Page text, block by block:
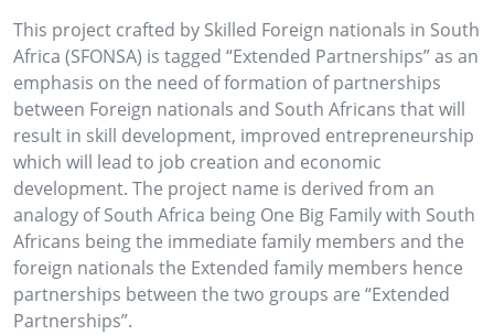
This project crafted by Skilled Foreign nationals in South
Africa (SFONSA) is tagged “Extended Partnerships” as an
emphasis on the need of formation of partnerships
between Foreign nationals and South Africans that will
result in skill development, improved entrepreneurship
which will lead to job creation and economic
development. The project name is derived from an
analogy of South Africa being One Big Family with South
Africans being the immediate family members and the
foreign nationals the Extended family members hence
partnerships between the two groups are “Extended
Partnerships”.